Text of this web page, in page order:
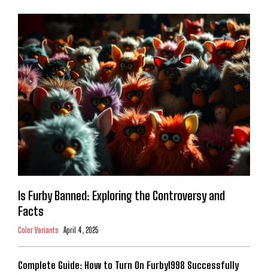
Is Furby Banned: Exploring the Controversy and
Facts
Color Variants April 4, 2025
Complete Guide: How to Turn On Furby1998 Successfully